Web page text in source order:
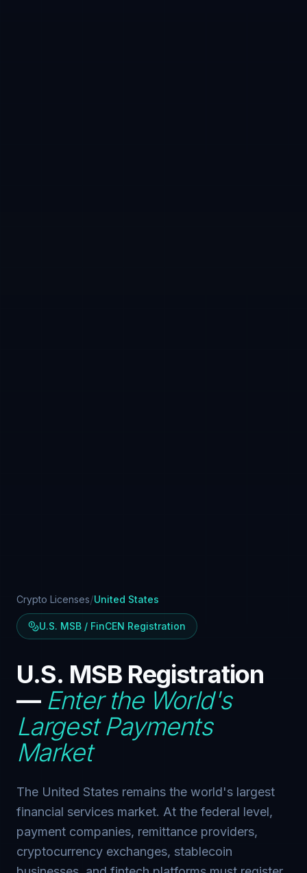
Crypto Licenses/United States
U.S. MSB / FinCEN Registration
U.S. MSB Registration
— Enter the World's
Largest Payments
Market
The United States remains the world's largest
financial services market. At the federal level,
payment companies, remittance providers,
cryptocurrency exchanges, stablecoin